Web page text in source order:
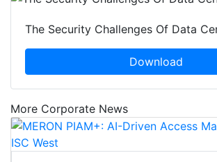
The Security Challenges Of Data
Download
More Corporate News